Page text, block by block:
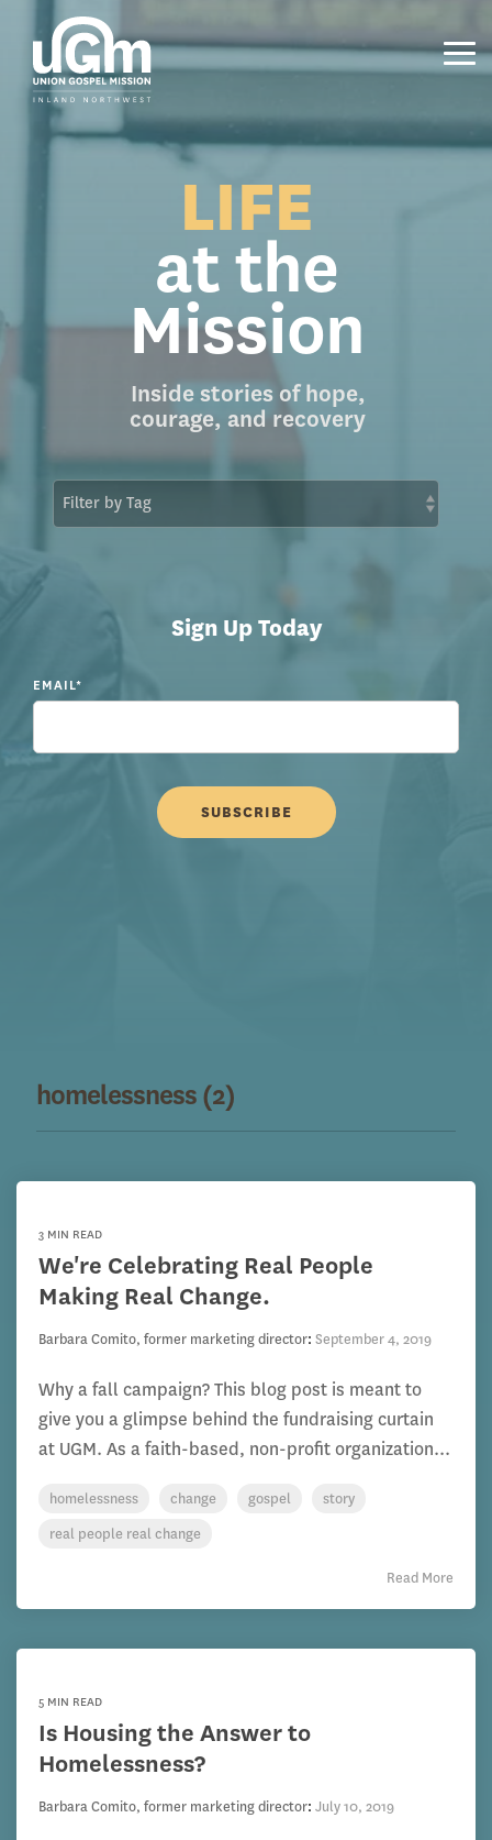
main
content.
LIFE
at the
Mission
Inside stories of hope,
courage, and recovery
Sign Up Today
EMAIL*
homelessness (2)
3 MIN READ
We're Celebrating Real People
Making Real Change.
Barbara Comito, former marketing director: September 4, 2019
Why a fall campaign? This blog post is meant to
give you a glimpse behind the fundraising curtain
at UGM. As a faith-based, non-profit organization...
homelessness change gospel
story
real people real change
Read More
5 MIN READ
Is Housing the Answer to
Homelessness?
Barbara Comito, former marketing director: July 10, 2019